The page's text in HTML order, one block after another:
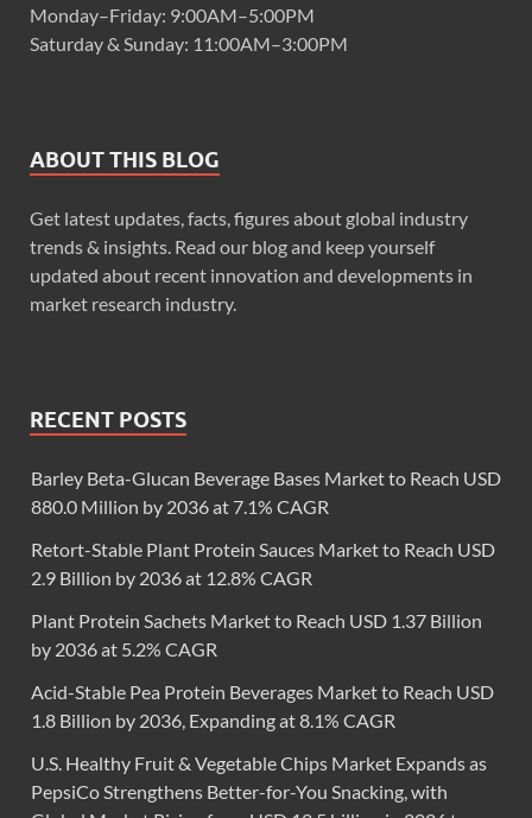
Monday–Friday: 9:00AM–5:00PM
Saturday & Sunday: 11:00AM–3:00PM
ABOUT THIS BLOG
Get latest updates, facts, figures about global industry
trends & insights. Read our blog and keep yourself
updated about recent innovation and developments in
market research industry.
RECENT POSTS
Barley Beta-Glucan Beverage Bases Market to Reach USD
880.0 Million by 2036 at 7.1% CAGR
Retort-Stable Plant Protein Sauces Market to Reach USD
2.9 Billion by 2036 at 12.8% CAGR
Plant Protein Sachets Market to Reach USD 1.37 Billion
by 2036 at 5.2% CAGR
Acid-Stable Pea Protein Beverages Market to Reach USD
1.8 Billion by 2036, Expanding at 8.1% CAGR
U.S. Healthy Fruit & Vegetable Chips Market Expands as
PepsiCo Strengthens Better-for-You Snacking, with